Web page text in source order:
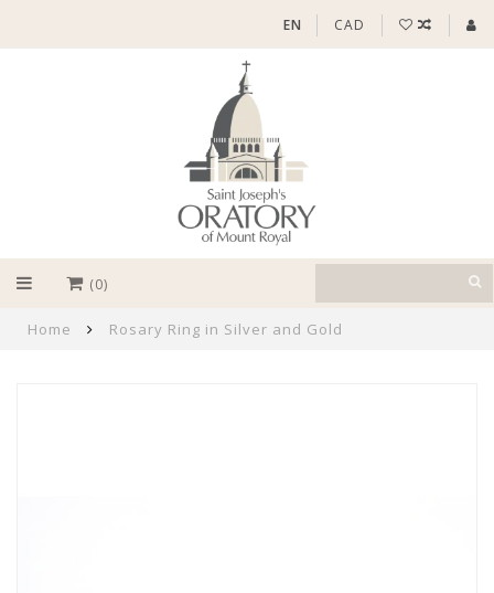
EN CAD
(0)
Home Rosary Ring in Silver and Gold